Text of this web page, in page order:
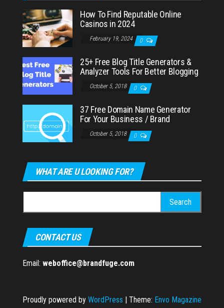
How To Find Reputable Online
Casinos in 2024
February 19, 2024 0
25+ Free Blog Title Generators &
Analyzer Tools For Better Blogging
October 5, 2018 0
37 Free Domain Name Generator
For Your Business / Brand
October 5, 2018 0
WHAT ARE U LOOKING FOR?
for:
CONTACT US
Email: weboffice@brandfuge.com
Proudly powered by WordPress | Theme: Envo Magazine